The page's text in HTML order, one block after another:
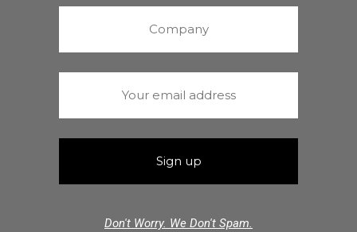
Don't Worry. We Don't Spam.